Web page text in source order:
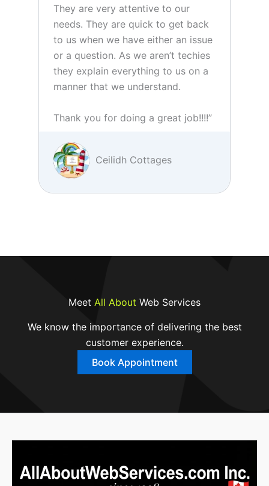
They are very attentive to our
needs. They are quick to get back
to us when we have either an issue
or a question. As we aren’t techies
they explain everything to us on a
manner that we understand.
Thank you for doing a great job!!!!”
Ceilidh Cottages
Meet All About Web Services
We know the importance of delivering the best
customer experience.
Book Appointment